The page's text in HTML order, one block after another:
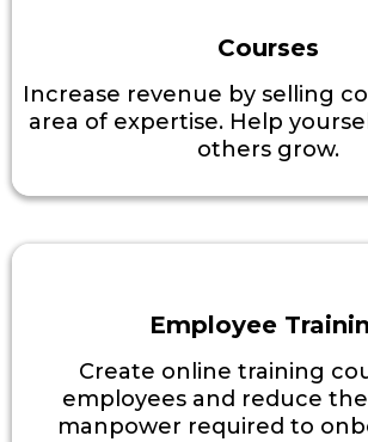
Courses
Increase revenue by selling
area of expertise. Help
others grow.
Employee
Create online training
employees and reduce
manpower required to